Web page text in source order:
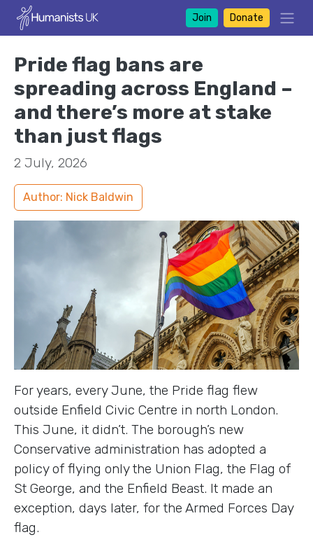
Join Donate
Pride flag bans are
spreading across England –
and there’s more at stake
than just flags
2 July, 2026
Author: Nick Baldwin
For years, every June, the Pride flag flew
outside Enfield Civic Centre in north London.
This June, it didn’t. The borough’s new
Conservative administration has adopted a
policy of flying only the Union Flag, the Flag of
St George, and the Enfield Beast. It made an
exception, days later, for the Armed Forces Day
flag.